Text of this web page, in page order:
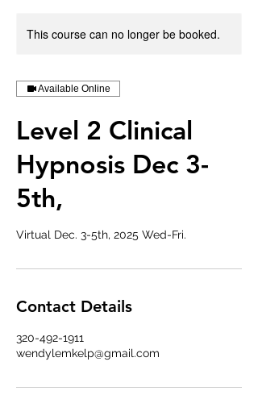
This course can no longer be booked.
Available Online
Level 2 Clinical
Hypnosis Dec 3-
5th,
Virtual Dec. 3-5th, 2025 Wed-Fri.
Contact Details
320-492-1911
wendylemkelp@gmail.com